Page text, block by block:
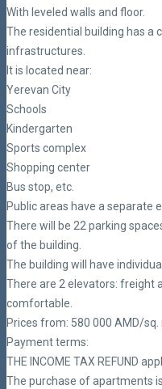
With leveled walls and floor.
The residential building has a
infrastructures.
It is located near:
Yerevan City
Schools
Kindergarten
Sports complex
Shopping center
Bus stop, etc.
Public areas have a separate
There will be 22 parking
of the building.
The building will have
There are 2 elevators: freight
comfortable.
Prices from: 580 000 AMD/sq.
Payment terms:
THE INCOME TAX REFUND
The purchase of apartments